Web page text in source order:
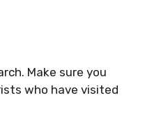
Make sure you
who have visited